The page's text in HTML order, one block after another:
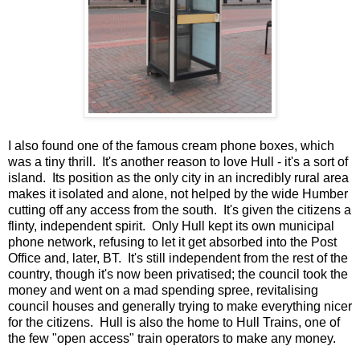
I also found one of the famous cream phone boxes, which
was a tiny thrill. It's another reason to love Hull - it's a sort of
island. Its position as the only city in an incredibly rural area
makes it isolated and alone, not helped by the wide Humber
cutting off any access from the south. It's given the citizens a
flinty, independent spirit. Only Hull kept its own municipal
phone network, refusing to let it get absorbed into the Post
Office and, later, BT. It's still independent from the rest of the
country, though it's now been privatised; the council took the
money and went on a mad spending spree, revitalising
council houses and generally trying to make everything nicer
for the citizens. Hull is also the home to Hull Trains, one of
the few "open access" train operators to make any money.